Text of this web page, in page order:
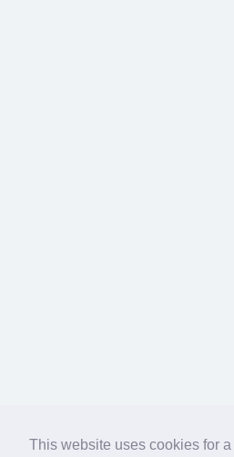
This website uses cookies for a